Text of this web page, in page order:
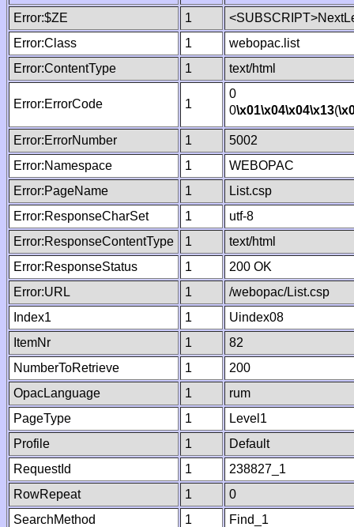
Error:$ZE
1
Error:Class
1
webopac.list
Error:ContentType
1 text/html
Error:ErrorCode 1
0
0\x01\x04\x04\x13(
Error:ErrorNumber 1
5002
Error:Namespace
1
WEBOPAC
Error:PageName
1
List.csp
Error:ResponseCharSet
1
utf-8
Error:ResponseContentType
1
text/html
Error:ResponseStatus
1
200 OK
Error:URL
1
/webopac/List.csp
Index1
1
Uindex08
ItemNr
1
82
NumberToRetrieve
1
200
OpacLanguage
1
rum
PageType
1
Level1
Profile
1
Default
RequestId
1
238827_1
RowRepeat
1
0
SearchMethod
1
Find_1